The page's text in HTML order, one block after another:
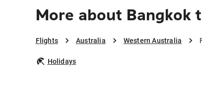
More about Bangkok
Flights Australia Western Australia
Holidays